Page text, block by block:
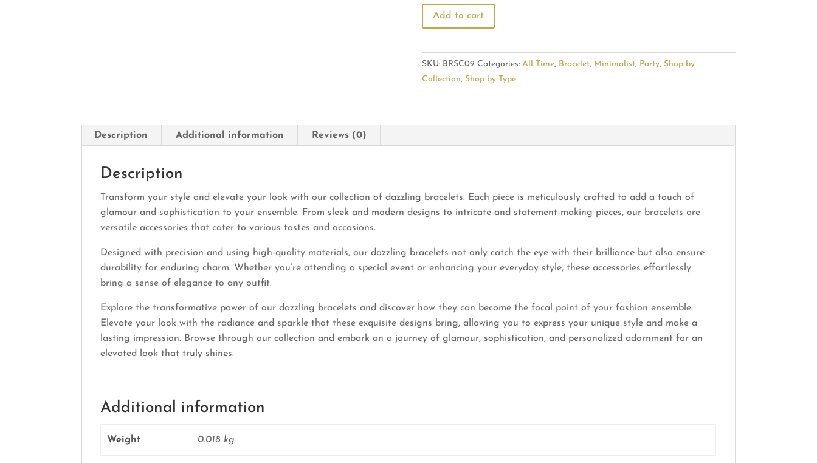
Elevate
Your
with
Add to cart
SKU: BRSC09 Categories: All Time, Bracelet, Minimalist, Party, Shop by
Collection, Shop by Type
Description Additional information Reviews (0)
Description
Transform your style and elevate your look with our collection of dazzling bracelets. Each piece is meticulously crafted to add a touch of
glamour and sophistication to your ensemble. From sleek and modern designs to intricate and statement-making pieces, our bracelets are
versatile accessories that cater to various tastes and occasions.
Designed with precision and using high-quality materials, our dazzling bracelets not only catch the eye with their brilliance but also ensure
durability for enduring charm. Whether you’re attending a special event or enhancing your everyday style, these accessories effortlessly
bring a sense of elegance to any outfit.
Explore the transformative power of our dazzling bracelets and discover how they can become the focal point of your fashion ensemble.
Elevate your look with the radiance and sparkle that these exquisite designs bring, allowing you to express your unique style and make a
lasting impression. Browse through our collection and embark on a journey of glamour, sophistication, and personalized adornment for an
elevated look that truly shines.
Additional information
Weight 0.018 kg